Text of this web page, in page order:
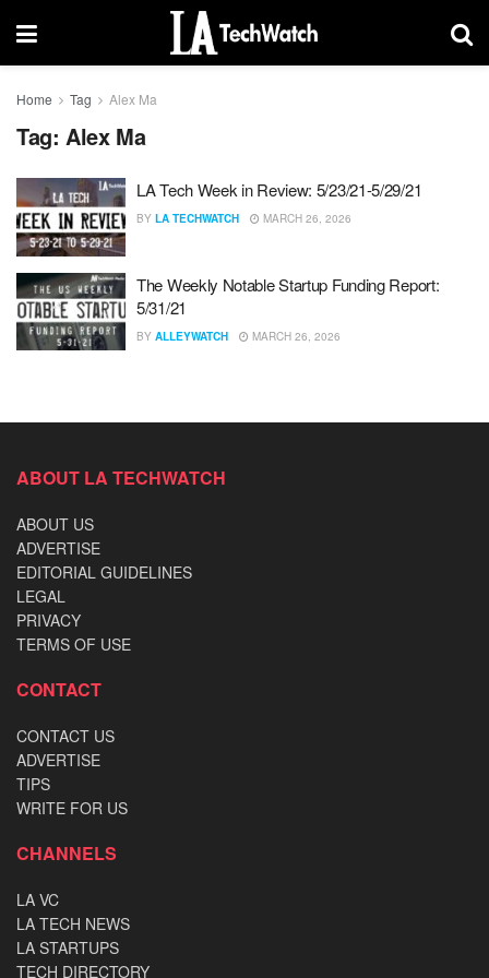
Home Tag Alex Ma
Tag: Alex Ma
LA Tech Week in Review: 5/23/21-5/29/21
BY LA TECHWATCH MARCH 26, 2026
The Weekly Notable Startup Funding Report:
5/31/21
BY ALLEYWATCH MARCH 26, 2026
ABOUT LA TECHWATCH
ABOUT US
ADVERTISE
EDITORIAL GUIDELINES
LEGAL
PRIVACY
TERMS OF USE
CONTACT
CONTACT US
ADVERTISE
TIPS
WRITE FOR US
CHANNELS
LA VC
LA TECH NEWS
LA STARTUPS
TECH DIRECTORY